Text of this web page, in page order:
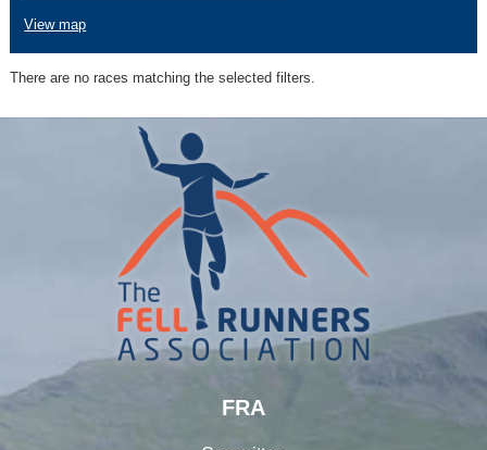
View map
There are no races matching the selected filters.
FRA